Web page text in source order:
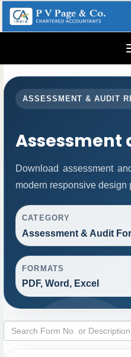
ASSESSMENT & AUDIT
Assessment
Download assessment
modern responsive design
CATEGORY
Assessment & Audit
FORMATS
PDF, Word, Excel